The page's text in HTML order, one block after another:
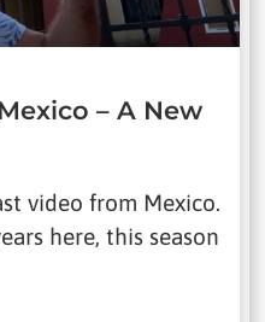
– A New
video from Mexico.
here, this season